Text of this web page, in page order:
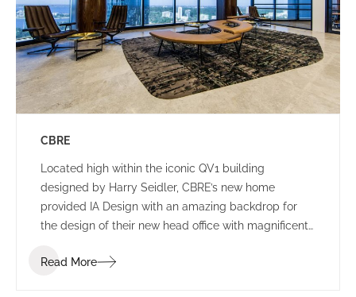
CBRE
Located high within the iconic QV1 building
designed by Harry Seidler, CBRE’s new home
provided IA Design with an amazing backdrop for
the design of their new head office with magnificent
Read More